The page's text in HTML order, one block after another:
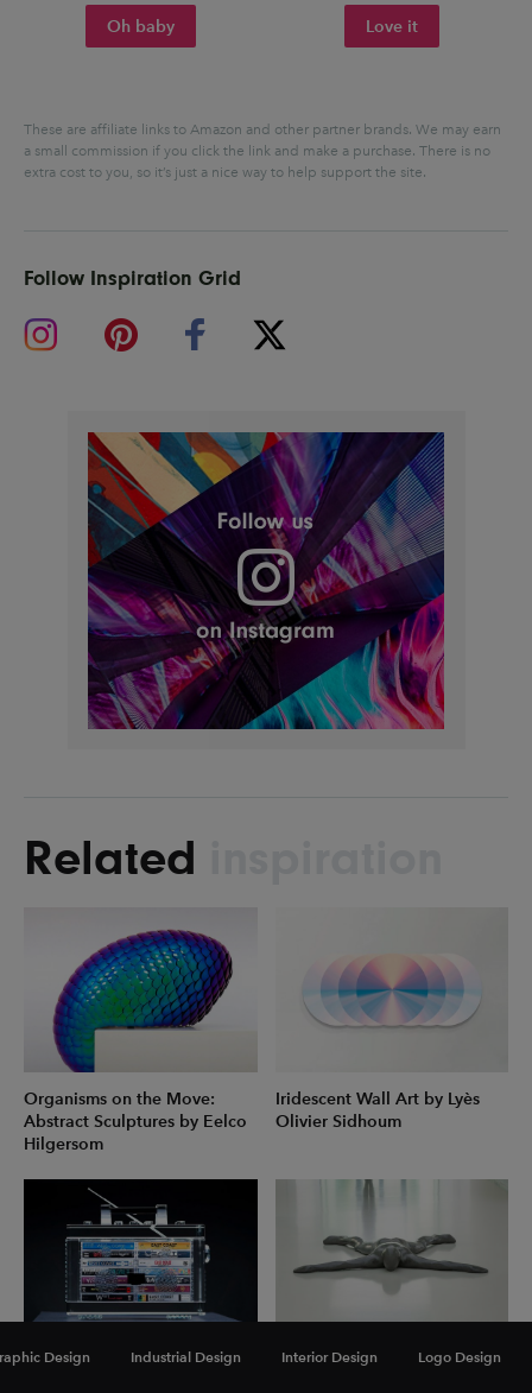
Design Industrial Design Interior Design Logo Design
Oh baby Love it
These are affiliate links to Amazon and other partner brands. We may earn
a small commission if you click the link and make a purchase. There is no
extra cost to you, so it’s just a nice way to help support the site.
Follow Inspiration Grid
Related
Organisms on the Move:
Abstract Sculptures by Eelco
Hilgersom
Iridescent Wall Art by Lyès
Olivier Sidhoum
Music as Medication: New
Thought-Provoking Figurative